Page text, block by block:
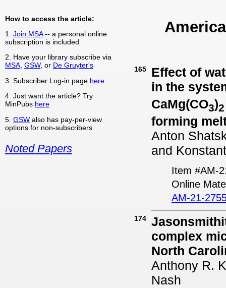
How to access the article:
1. Join MSA-- a personal online
subscription is included
2. Have your library subscribe via
MSA, GSW, or De Gruyter's
3. Subscriber Log-in page here
4. Just want the article? Try
MinPubs here
5. GSW also has pay-per-view
options for non-subscribers
Noted Papers
165
Effect of
in the
CaMg(CO3)2
forming
Anton
and
Item #AM-
Online
AM-21-
174
complex
North
Anthony R.
Nash